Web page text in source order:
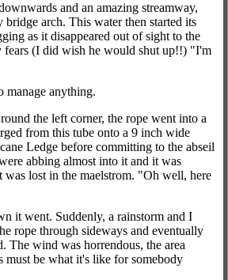
and an amazing streamway,
arch. This water then started its
as it disappeared out of sight to the
fears (I did wish he would shut up!!) "I'm
manage anything.
the left corner, the rope went into a
from this tube onto a 9 inch wide
Ledge before committing to the abseil
abbing almost into it and it was
lost in the maelstrom. "Oh well, here
it went. Suddenly, a rainstorm and I
rope through sideways and eventually
The wind was horrendous, the area
must be what it's like for somebody